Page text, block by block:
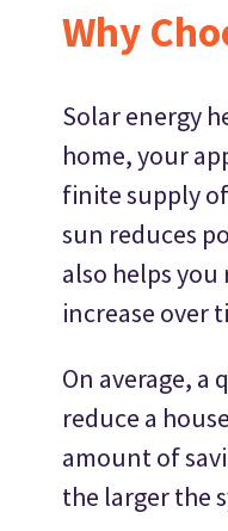
Why
Solar energy
home, your
finite supply
sun reduces
also helps
increase over
On average, a
reduce a
amount of
the larger the